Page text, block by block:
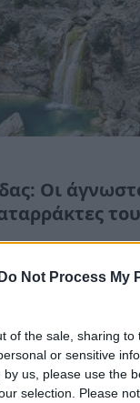
Do Not Process My
of the sale, sharing to
or sensitive
us, please use the
selection. Please
Οι